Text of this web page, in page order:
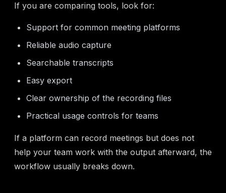
If you are comparing tools, look for:
Support for common meeting platforms
Reliable audio capture
Searchable transcripts
Easy export
Clear ownership of the recording files
Practical usage controls for teams
If a platform can record meetings but does not
help your team work with the output afterward, the
workflow usually breaks down.